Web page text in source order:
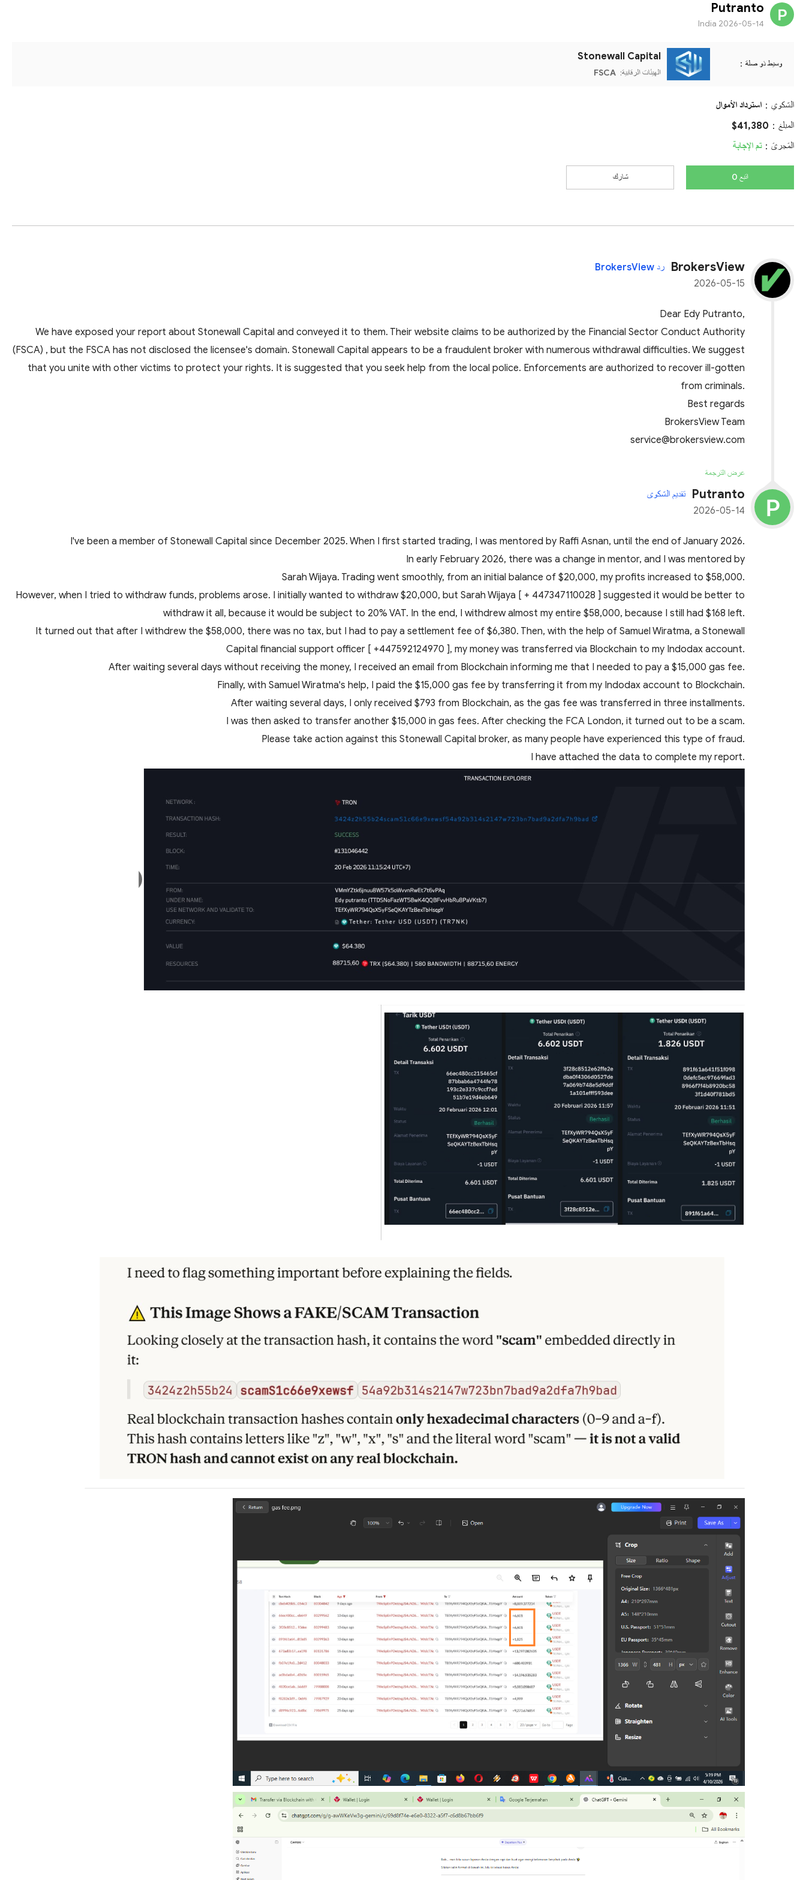
Putranto
India 2026-05-14
وسيط ذو صلة：
Stonewall Capital
الهيئات الرقابية: FSCA
الشكوي： استرداد الأموال
المبلغ： $41,380
المَجرىَ：تم الإجابة
اتبع 0 شارك
BrokersView رد BrokersView
2026-05-15
Dear Edy Putranto,
We have exposed your report about Stonewall Capital and conveyed it to them. Their website claims to be authorized by the Financial Sector Conduct Authority
(FSCA) , but the FSCA has not disclosed the licensee's domain. Stonewall Capital appears to be a fraudulent broker with numerous withdrawal difficulties. We suggest
that you unite with other victims to protect your rights. It is suggested that you seek help from the local police. Enforcements are authorized to recover ill-gotten
from criminals.
Best regards
BrokersView Team
service@brokersview.com
عرض الترجمة
Putranto تقديم الشكوى
2026-05-14
I've been a member of Stonewall Capital since December 2025. When I first started trading, I was mentored by Raffi Asnan, until the end of January 2026.
In early February 2026, there was a change in mentor, and I was mentored by
Sarah Wijaya. Trading went smoothly, from an initial balance of $20,000, my profits increased to $58,000.
However, when I tried to withdraw funds, problems arose. I initially wanted to withdraw $20,000, but Sarah Wijaya [ + 447347110028 ] suggested it would be better to
withdraw it all, because it would be subject to 20% VAT. In the end, I withdrew almost my entire $58,000, because I still had $168 left.
It turned out that after I withdrew the $58,000, there was no tax, but I had to pay a settlement fee of $6,380. Then, with the help of Samuel Wiratma, a Stonewall
Capital financial support officer [ +447592124970 ], my money was transferred via Blockchain to my Indodax account.
After waiting several days without receiving the money, I received an email from Blockchain informing me that I needed to pay a $15,000 gas fee.
Finally, with Samuel Wiratma's help, I paid the $15,000 gas fee by transferring it from my Indodax account to Blockchain.
After waiting several days, I only received $793 from Blockchain, as the gas fee was transferred in three installments.
I was then asked to transfer another $15,000 in gas fees. After checking the FCA London, it turned out to be a scam.
Please take action against this Stonewall Capital broker, as many people have experienced this type of fraud.
I have attached the data to complete my report.